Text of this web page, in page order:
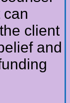
client
and